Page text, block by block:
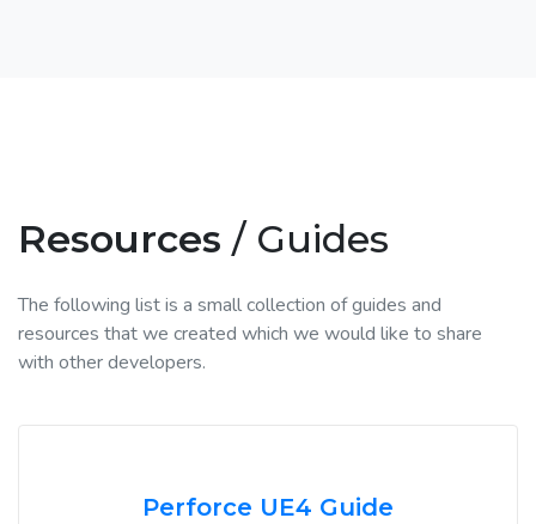
Resources / Guides
The following list is a small collection of guides and
resources that we created which we would like to share
with other developers.
Perforce UE4 Guide